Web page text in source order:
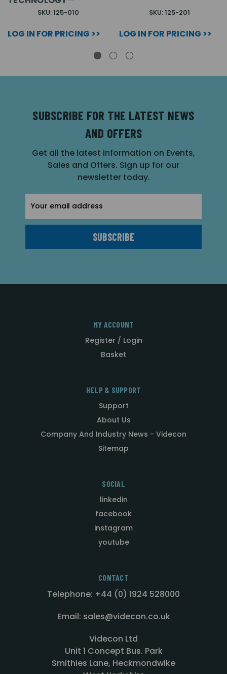
SKU: 125-010
LOG IN FOR PRICING >>
SKU: 125-201
LOG IN FOR PRICING >>
SUBSCRIBE FOR THE LATEST NEWS
AND OFFERS
Get all the latest information on Events,
Sales and Offers. Sign up for our
newsletter today.
Address
MY ACCOUNT
Register / Login
Basket
HELP & SUPPORT
Support
About Us
Company And Industry News - Videcon
Sitemap
SOCIAL
linkedin
facebook
instagram
youtube
CONTACT
Telephone: +44 (0) 1924 528000
Email: sales@videcon.co.uk
Videcon Ltd
Unit 1 Concept Bus. Park
Smithies Lane, Heckmondwike